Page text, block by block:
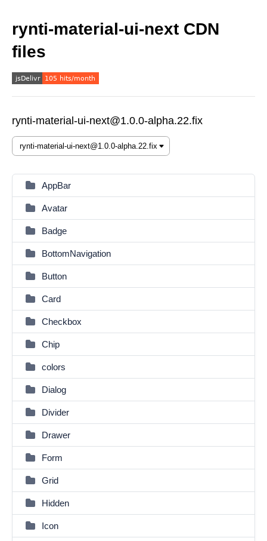
rynti-material-ui-next CDN
files
rynti-material-ui-next@1.0.0-alpha.22.fix
AppBar
Avatar
Badge
BottomNavigation
Button
Card
Checkbox
Chip
colors
Dialog
Divider
Drawer
Form
Grid
Hidden
Icon